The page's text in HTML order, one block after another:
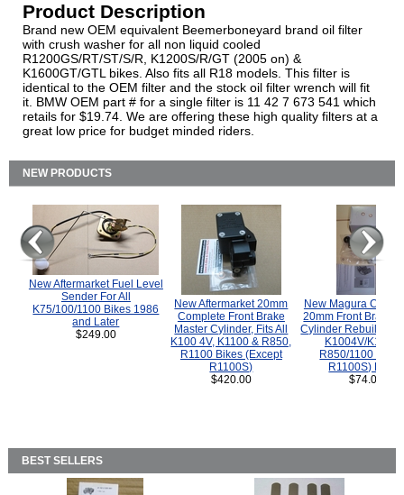
Product Description
Brand new OEM equivalent Beemerboneyard brand oil filter
with crush washer for all non liquid cooled
R1200GS/RT/ST/S/R, K1200S/R/GT (2005 on) &
K1600GT/GTL bikes. Also fits all R18 models. This filter is
identical to the OEM filter and the stock oil filter wrench will fit
it. BMW OEM part # for a single filter is 11 42 7 673 541 which
retails for $19.74. We are offering these high quality filters at a
great low price for budget minded riders.
NEW PRODUCTS
New Aftermarket Fuel Level
Sender For All
K75/100/1100 Bikes 1986
and Later
$249.00
New Aftermarket 20mm
Complete Front Brake
Master Cylinder, Fits All
K100 4V, K1100 & R850,
R1100 Bikes (Except
R1100S)
$420.00
New Magura
20mm Front Brake
Cylinder Rebuild Kit
K1004V/K1100
R850/1100
R1100S) Bikes.
$74.00
BEST SELLERS